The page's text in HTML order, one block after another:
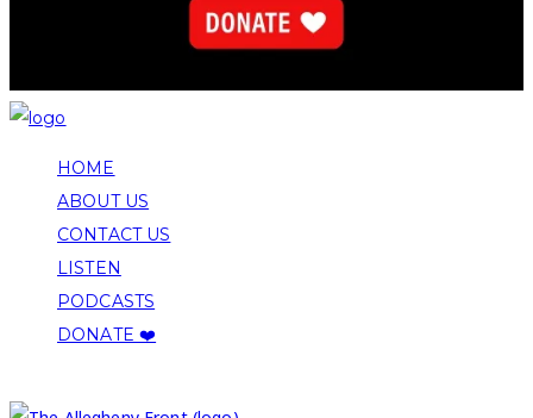
HOME
ABOUT US
CONTACT US
LISTEN
PODCASTS
DONATE ❤️